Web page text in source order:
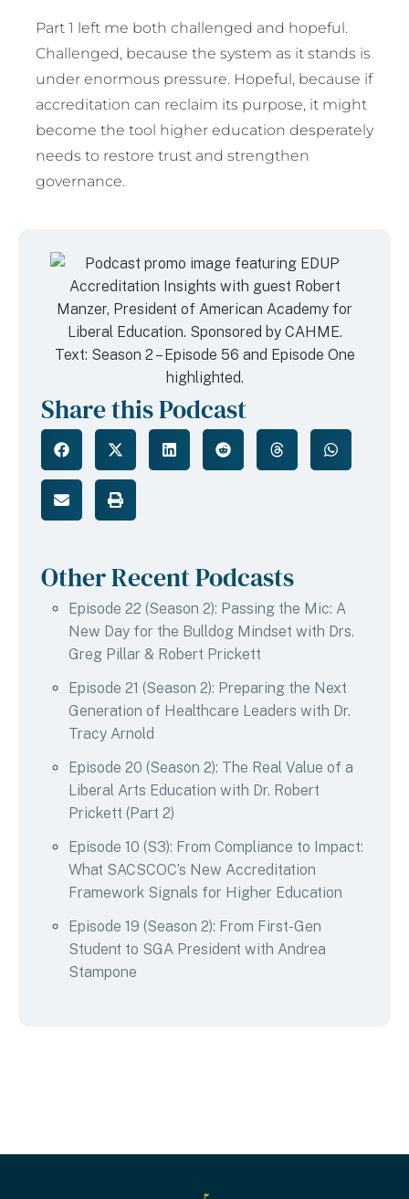
Share this Podcast
Other Recent Podcasts
Episode 22 (Season 2): Passing the Mic: A
New Day for the Bulldog Mindset with Drs.
Greg Pillar & Robert Prickett
Episode 21 (Season 2): Preparing the Next
Generation of Healthcare Leaders with Dr.
Tracy Arnold
Episode 20 (Season 2): The Real Value of a
Liberal Arts Education with Dr. Robert
Prickett (Part 2)
Episode 10 (S3): From Compliance to Impact:
What SACSCOC’s New Accreditation
Framework Signals for Higher Education
Episode 19 (Season 2): From First-Gen
Student to SGA President with Andrea
Stampone
Part 1 left me both challenged and hopeful.
Challenged, because the system as it stands is
under enormous pressure. Hopeful, because if
accreditation can reclaim its purpose, it might
become the tool higher education desperately
needs to restore trust and strengthen
governance.